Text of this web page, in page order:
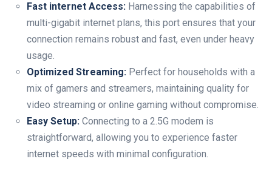
Fast internet Access: Harnessing the capabilities of
multi-gigabit internet plans, this port ensures that your
connection remains robust and fast, even under heavy
usage.
Optimized Streaming: Perfect for households with a
mix of gamers and streamers, maintaining quality for
video streaming or online gaming without compromise.
Easy Setup: Connecting to a 2.5G modem is
straightforward, allowing you to experience faster
internet speeds with minimal configuration.